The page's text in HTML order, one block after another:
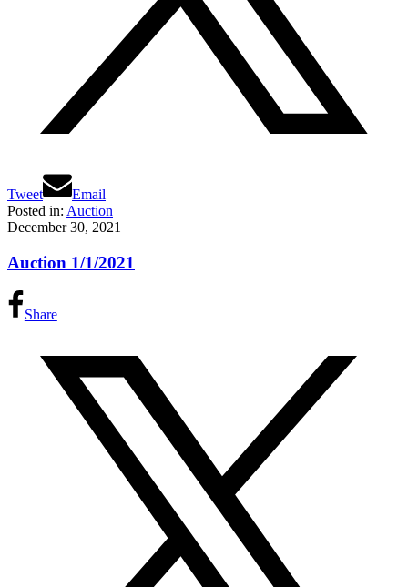
Tweet
Email
Posted in: Auction
December 30, 2021
Auction 1/1/2021
Share